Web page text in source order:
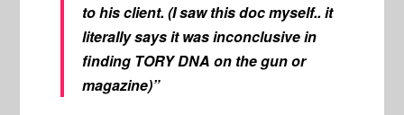
to his client. (I saw this doc myself.. it
literally says it was inconclusive in
finding TORY DNA on the gun or
magazine)”